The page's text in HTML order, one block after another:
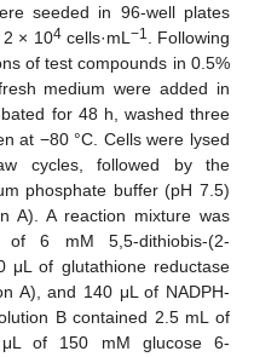
seeded in 96-well plates
2 × 104cells·mL−1. Following
of test compounds in 0.5%
medium were added in
for 48 h, washed three
at −80 °C. Cells were lysed
cycles, followed by the
phosphate buffer (pH 7.5)
A). A reaction mixture was
6 mM 5,5-dithiobis-(2-
μL of glutathione reductase
A), and 140 μL of NADPH-
B contained 2.5 mL of
of 150 mM glucose 6-